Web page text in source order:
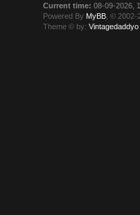
Current time: 08-09-2026,
Powered By MyBB , © 2002-
Theme © by:Vintagedaddyo